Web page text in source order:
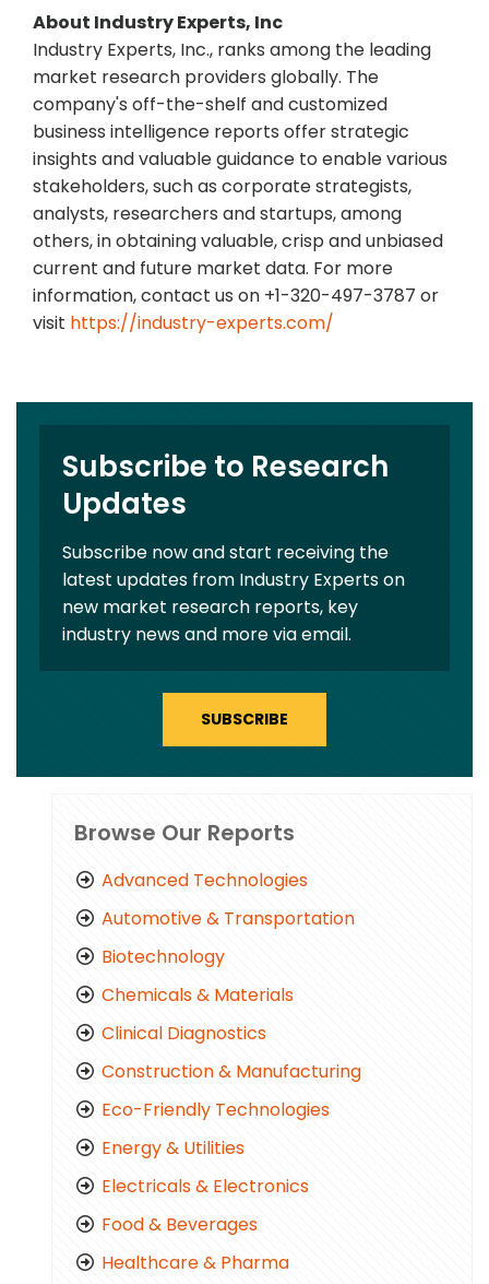
About Industry Experts, Inc
Industry Experts, Inc., ranks among the leading
market research providers globally. The
company's off-the-shelf and customized
business intelligence reports offer strategic
insights and valuable guidance to enable various
stakeholders, such as corporate strategists,
analysts, researchers and startups, among
others, in obtaining valuable, crisp and unbiased
current and future market data. For more
information, contact us on +1-320-497-3787 or
visit https://industry-experts.com/
Subscribe to Research
Updates
Subscribe now and start receiving the
latest updates from Industry Experts on
new market research reports, key
industry news and more via email.
SUBSCRIBE
Browse Our Reports
Advanced Technologies
Automotive & Transportation
Biotechnology
Chemicals & Materials
Clinical Diagnostics
Construction & Manufacturing
Eco-Friendly Technologies
Energy & Utilities
Electricals & Electronics
Food & Beverages
Healthcare & Pharma